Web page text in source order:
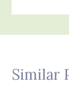
Similar